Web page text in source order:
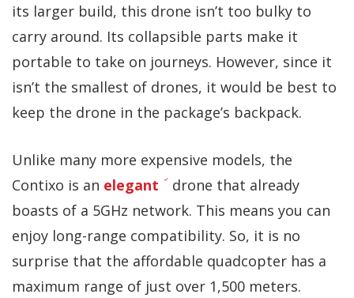
its larger build, this drone isn’t too bulky to
carry around. Its collapsible parts make it
portable to take on journeys. However, since it
isn’t the smallest of drones, it would be best to
keep the drone in the package’s backpack.
Unlike many more expensive models, the
Contixo is an elegant
drone that already
boasts of a 5GHz network. This means you can
enjoy long-range compatibility. So, it is no
surprise that the affordable quadcopter has a
maximum range of just over 1,500 meters.